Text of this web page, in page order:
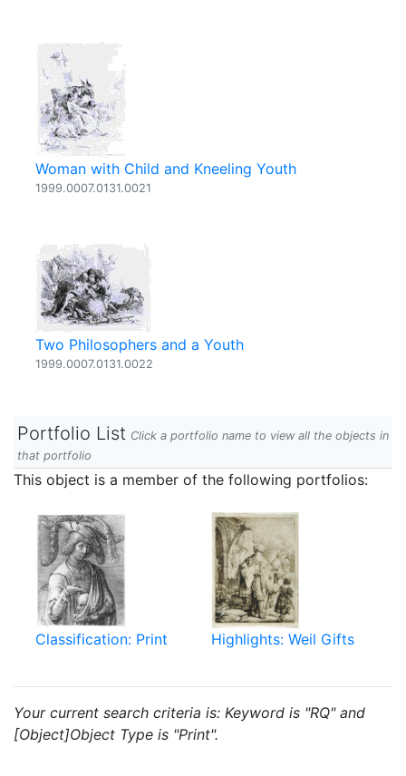
Woman with Child and Kneeling Youth
1999.0007.0131.0021
Two Philosophers and a Youth
1999.0007.0131.0022
Portfolio List Click a portfolio name to view all the objects in
that portfolio
This object is a member of the following portfolios:
Classification: Print Highlights: Weil Gifts
Your current search criteria is: Keyword is "RQ" and
[Object]Object Type is "Print".